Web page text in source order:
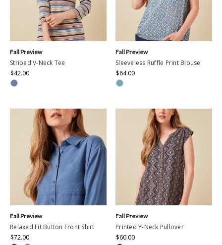
Striped V-Neck Tee
$42.00
Fall Preview
Sleeveless Ruffle Print Blouse
$64.00
Fall Preview
Relaxed Fit Button Front Shirt
$72.00
Fall Preview
Printed Y-Neck Pullover
$60.00
Fall Preview